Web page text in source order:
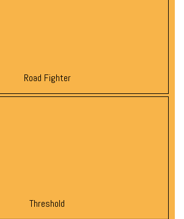
Road Fighter
Threshold